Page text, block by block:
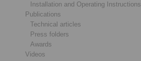
Installation and Operating Instructions
Publications
Technical articles
Press folders
Awards
Videos